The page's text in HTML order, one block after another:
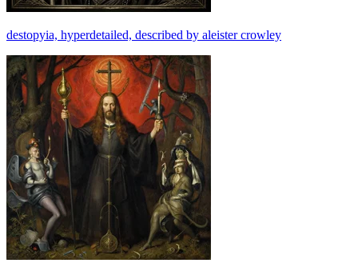
destopyia, hyperdetailed, described by aleister crowley